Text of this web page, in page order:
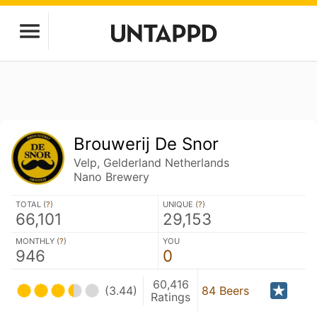
Brouwerij De Snor
Velp, Gelderland Netherlands
Nano Brewery
TOTAL (?)
66,101
UNIQUE (?)
29,153
MONTHLY (?)
946
YOU
0
(3.44)
60,416
Ratings
84 Beers